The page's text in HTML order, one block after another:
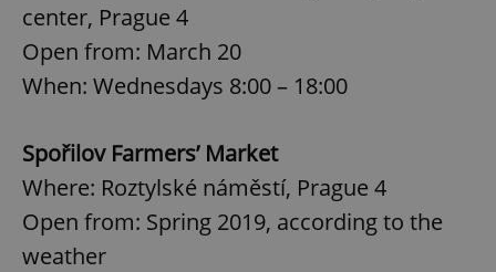
center, Prague 4
Open from: March 20
When: Wednesdays 8:00 – 18:00
Spořilov Farmers’ Market
Where: Roztylské náměstí, Prague 4
Open from: Spring 2019, according to the
weather